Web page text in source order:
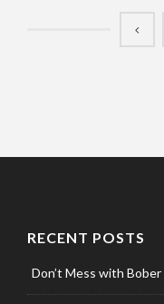
RECENT POSTS
Don’t Mess with